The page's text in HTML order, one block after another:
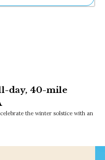
day, 40-mile
the winter solstice with an